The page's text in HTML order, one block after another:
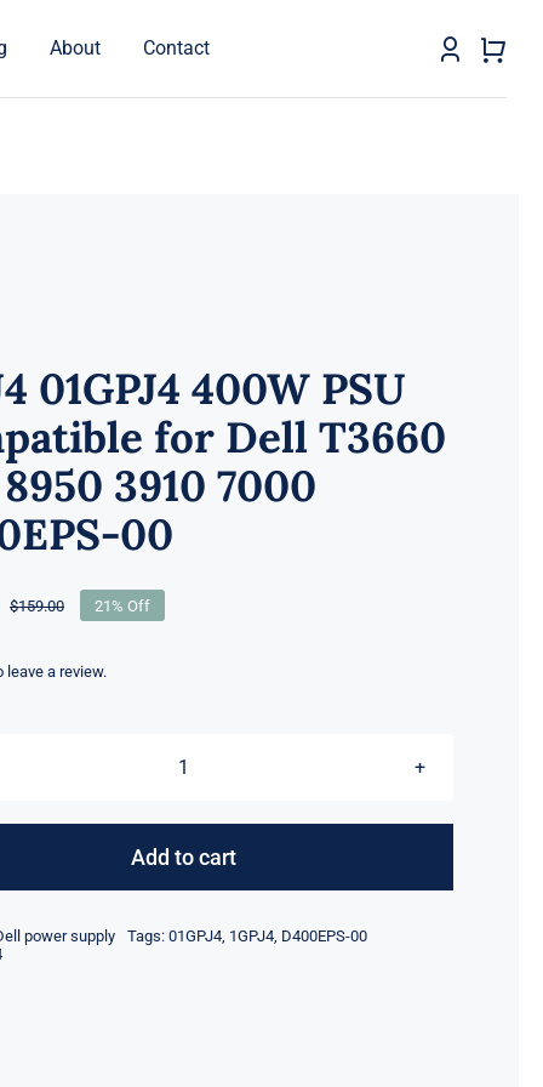
About Contact
01GPJ4 400W PSU
for Dell T3660
3910 7000
00
$159.00Original
was:
Current
is:
21% Off
leave a review.
400W
Add to cart
power supply Tags: 01GPJ4, 1GPJ4, D400EPS-00